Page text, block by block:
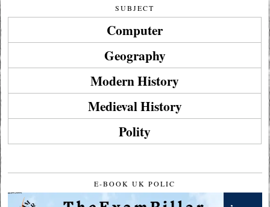
SUBJECT
Computer
Geography
Modern History
Medieval History
Polity
E-BOOK UK POLIC